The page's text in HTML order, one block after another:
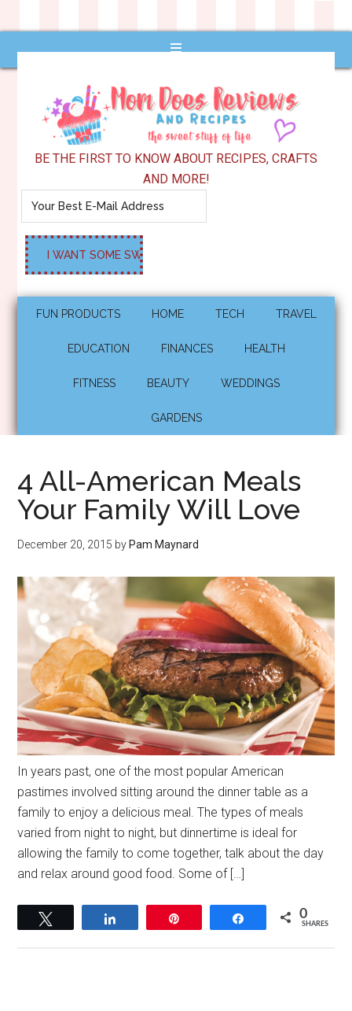
BE THE FIRST TO KNOW ABOUT RECIPES, CRAFTS
AND MORE!
FUN PRODUCTS HOME TECH TRAVEL
EDUCATION FINANCES HEALTH
FITNESS BEAUTY WEDDINGS
GARDENS
4 All-American Meals
Your Family Will Love
December 20, 2015 by Pam Maynard
In years past, one of the most popular American
pastimes involved sitting around the dinner table as a
family to enjoy a delicious meal. The types of meals
varied from night to night, but dinnertime is ideal for
allowing the family to come together, talk about the day
and relax around good food. Some of […]
Share 0
SHARES